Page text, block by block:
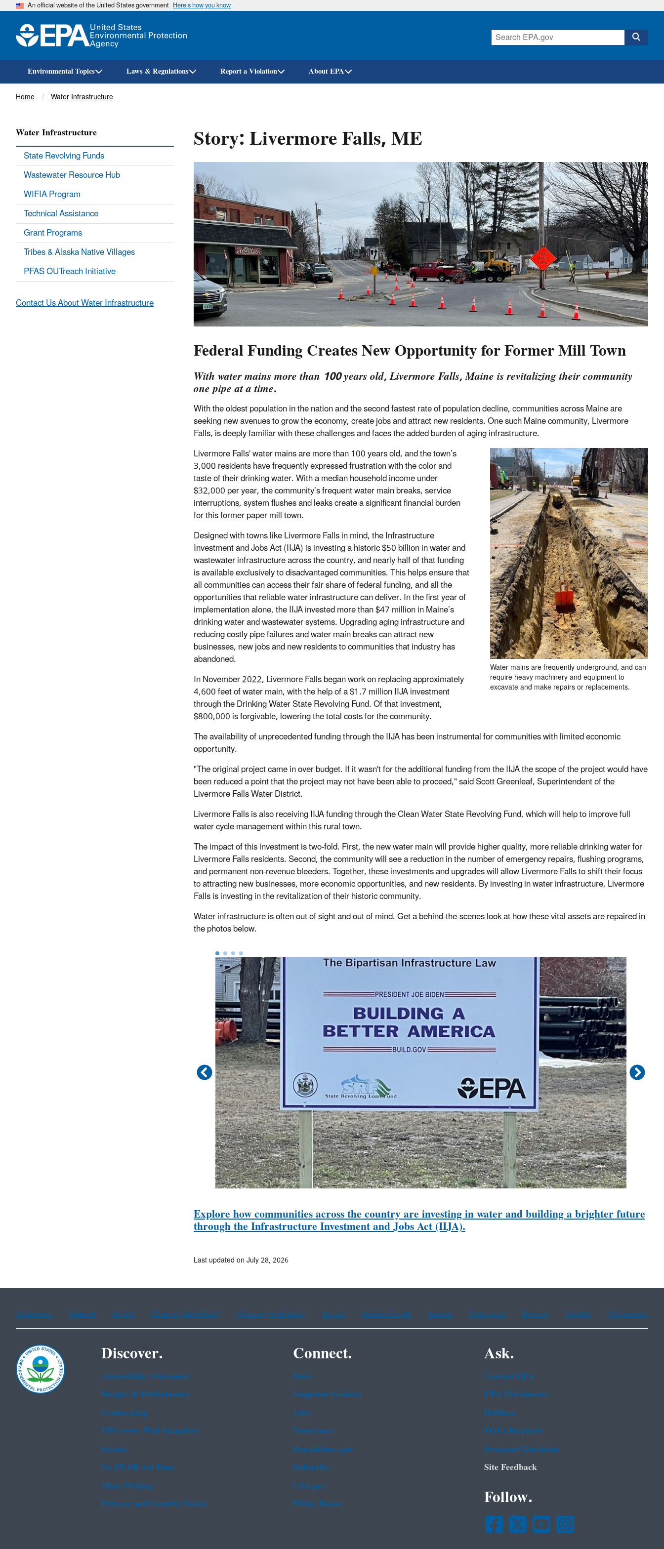
Skip
An official website of the United States government Here’s how you know
Environmental Topics Laws & Regulations Report a Violation About EPA
Breadcrumb
Home Water Infrastructure
Story: Livermore Falls, ME
Federal Funding Creates New Opportunity for Former Mill Town
With water mains more than 100 years old, Livermore Falls, Maine is revitalizing their community
one pipe at a time.
With the oldest population in the nation and the second fastest rate of population decline, communities across Maine are
seeking new avenues to grow the economy, create jobs and attract new residents. One such Maine community, Livermore
Falls, is deeply familiar with these challenges and faces the added burden of aging infrastructure.
Water mains are frequently underground, and can
require heavy machinery and equipment to
excavate and make repairs or replacements.
Livermore Falls' water mains are more than 100 years old, and the town’s
3,000 residents have frequently expressed frustration with the color and
taste of their drinking water. With a median household income under
$32,000 per year, the community’s frequent water main breaks, service
interruptions, system flushes and leaks create a significant financial burden
for this former paper mill town.
Designed with towns like Livermore Falls in mind, the Infrastructure
Investment and Jobs Act (IIJA) is investing a historic $50 billion in water and
wastewater infrastructure across the country, and nearly half of that funding
is available exclusively to disadvantaged communities. This helps ensure that
all communities can access their fair share of federal funding, and all the
opportunities that reliable water infrastructure can deliver. In the first year of
implementation alone, the IIJA invested more than $47 million in Maine’s
drinking water and wastewater systems. Upgrading aging infrastructure and
reducing costly pipe failures and water main breaks can attract new
businesses, new jobs and new residents to communities that industry has
abandoned.
In November 2022, Livermore Falls began work on replacing approximately
4,600 feet of water main, with the help of a $1.7 million IIJA investment
through the Drinking Water State Revolving Fund. Of that investment,
$800,000 is forgivable, lowering the total costs for the community.
The availability of unprecedented funding through the IIJA has been instrumental for communities with limited economic
opportunity.
"The original project came in over budget. If it wasn't for the additional funding from the IIJA the scope of the project would have
been reduced a point that the project may not have been able to proceed," said Scott Greenleaf, Superintendent of the
Livermore Falls Water District.
Livermore Falls is also receiving IIJA funding through the Clean Water State Revolving Fund, which will help to improve full
water cycle management within this rural town.
The impact of this investment is two-fold. First, the new water main will provide higher quality, more reliable drinking water for
Livermore Falls residents. Second, the community will see a reduction in the number of emergency repairs, flushing programs,
and permanent non-revenue bleeders. Together, these investments and upgrades will allow Livermore Falls to shift their focus
to attracting new businesses, more economic opportunities, and new residents. By investing in water infrastructure, Livermore
Falls is investing in the revitalization of their historic community.
Water infrastructure is often out of sight and out of mind. Get a behind-the-scenes look at how these vital assets are repaired in
the photos below.
Explore how communities across the country are investing in water and building a brighter future
through the Infrastructure Investment and Jobs Act (IIJA).
Water Infrastructure
State Revolving Funds
Wastewater Resource Hub
WIFIA Program
Technical Assistance
Grant Programs
Tribes & Alaska Native Villages
PFAS OUTreach Initiative
Contact Us About Water Infrastructure
Last updated on July 28, 2026
Assistance Spanish Arabic Chinese (simplified) Chinese (traditional) French Haitian Creole Korean Portuguese Russian Tagalog Vietnamese
Discover.
Accessibility Statement
Budget & Performance
Contracting
EPA www Web Snapshot
Grants
No FEAR Act Data
Plain Writing
Privacy and Security Notice
Connect.
Data
Inspector General
Jobs
Newsroom
Regulations.gov
Subscribe
USA.gov
White House
Ask.
Contact EPA
EPA Disclaimers
Hotlines
FOIA Requests
Frequent Questions
Site Feedback
Follow.